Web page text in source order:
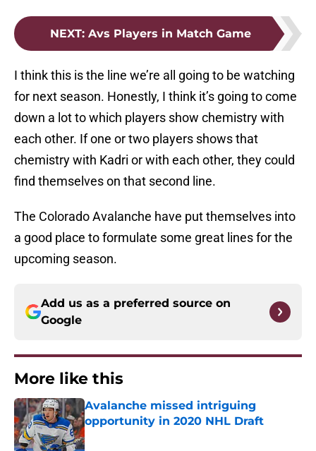
NEXT: Avs Players in Match Game
I think this is the line we’re all going to be watching
for next season. Honestly, I think it’s going to come
down a lot to which players show chemistry with
each other. If one or two players shows that
chemistry with Kadri or with each other, they could
find themselves on that second line.
The Colorado Avalanche have put themselves into
a good place to formulate some great lines for the
upcoming season.
Add us as a preferred source on
Google
More like this
Avalanche missed intriguing
opportunity in 2020 NHL Draft
Published by on Invalid Date